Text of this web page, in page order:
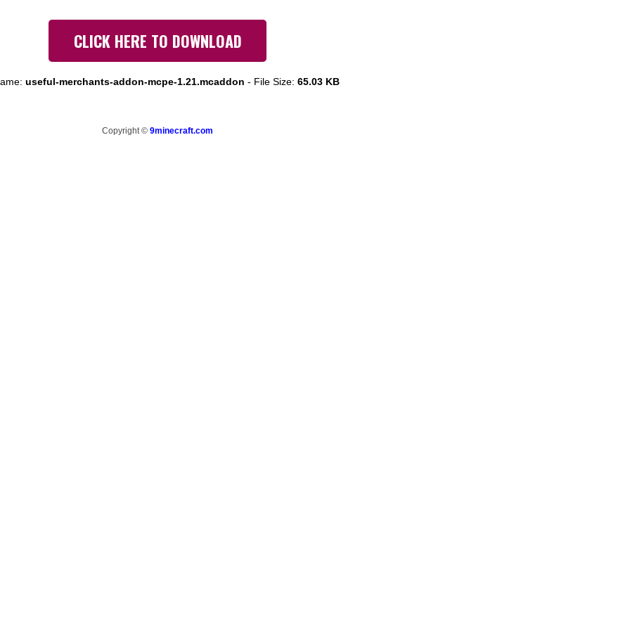
CLICK HERE TO DOWNLOAD
useful-merchants-addon-mcpe-1.21.mcaddon - File Size: 65.03 KB
Copyright © 9minecraft.com